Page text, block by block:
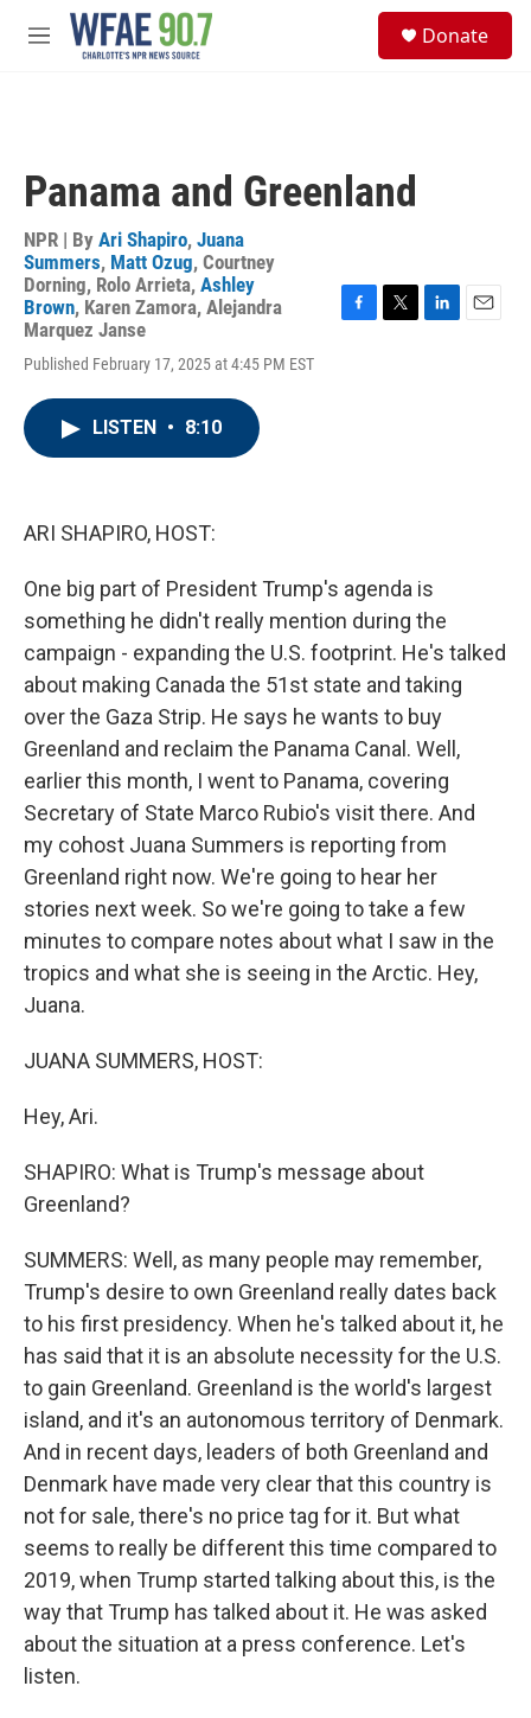
Skip to main content
M
Donate
Panama and Greenland
NPR | By Ari Shapiro, Juana
Summers, Matt Ozug, Courtney
Dorning, Rolo Arrieta, Ashley
Brown, Karen Zamora, Alejandra
Marquez Janse
Published February 17, 2025 at 4:45 PM EST
F
T
L
E
LISTEN • 8:10
ARI SHAPIRO, HOST:
One big part of President Trump's agenda is
something he didn't really mention during the
campaign - expanding the U.S. footprint. He's talked
about making Canada the 51st state and taking
over the Gaza Strip. He says he wants to buy
Greenland and reclaim the Panama Canal. Well,
earlier this month, I went to Panama, covering
Secretary of State Marco Rubio's visit there. And
my cohost Juana Summers is reporting from
Greenland right now. We're going to hear her
stories next week. So we're going to take a few
minutes to compare notes about what I saw in the
tropics and what she is seeing in the Arctic. Hey,
Juana.
JUANA SUMMERS, HOST:
Hey, Ari.
SHAPIRO: What is Trump's message about
Greenland?
SUMMERS: Well, as many people may remember,
Trump's desire to own Greenland really dates back
to his first presidency. When he's talked about it, he
has said that it is an absolute necessity for the U.S.
to gain Greenland. Greenland is the world's largest
island, and it's an autonomous territory of Denmark.
And in recent days, leaders of both Greenland and
Denmark have made very clear that this country is
not for sale, there's no price tag for it. But what
seems to really be different this time compared to
2019, when Trump started talking about this, is the
way that Trump has talked about it. He was asked
about the situation at a press conference. Let's
listen.